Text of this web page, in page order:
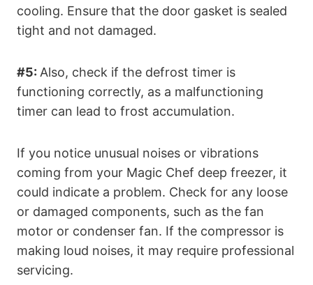
cooling. Ensure that the door gasket is sealed
tight and not damaged.
#5: Also, check if the defrost timer is
functioning correctly, as a malfunctioning
timer can lead to frost accumulation.
If you notice unusual noises or vibrations
coming from your Magic Chef deep freezer, it
could indicate a problem. Check for any loose
or damaged components, such as the fan
motor or condenser fan. If the compressor is
making loud noises, it may require professional
servicing.